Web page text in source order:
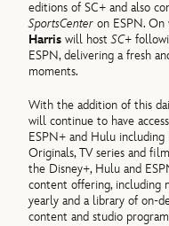
editions of SC+ and also
SportsCenteron ESPN. On
Harris will hostSC+
ESPN, delivering a fresh
moments.
With the addition of this
will continue to have
ESPN+ and Hulu including
Originals, TV series and
the Disney+, Hulu and
content offering, including
yearly and a library of on-
content and studio